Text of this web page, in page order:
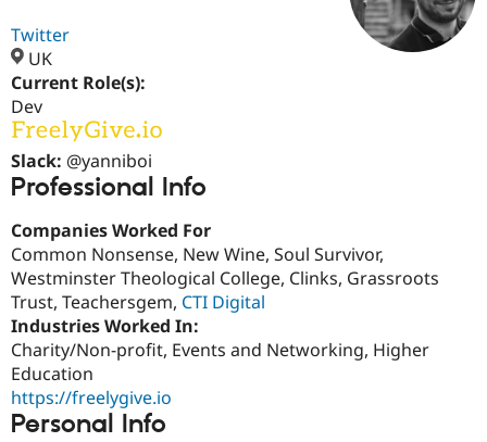
Drupal AI
Drupal for
Education
Drupal for
Developer
Guide
Find a
Certified
Find a
DrupalCon
Support Drupal
Donate
Get Started
Twitter
UK
Current Role(s):
Dev
Slack: @yanniboi
Professional Info
Companies Worked For
Common Nonsense, New Wine, Soul Survivor,
Westminster Theological College, Clinks, Grassroots
Trust, Teachersgem, CTI Digital
Industries Worked In:
Charity/Non-profit, Events and Networking, Higher
Education
https://freelygive.io
Personal Info